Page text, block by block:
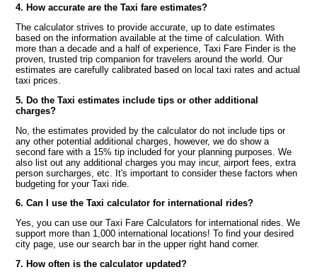
4. How accurate are the Taxi fare estimates?
The calculator strives to provide accurate, up to date estimates
based on the information available at the time of calculation. With
more than a decade and a half of experience, Taxi Fare Finder is the
proven, trusted trip companion for travelers around the world. Our
estimates are carefully calibrated based on local taxi rates and actual
taxi prices.
5. Do the Taxi estimates include tips or other additional
charges?
No, the estimates provided by the calculator do not include tips or
any other potential additional charges, however, we do show a
second fare with a 15% tip included for your planning purposes. We
also list out any additional charges you may incur, airport fees, extra
person surcharges, etc. It's important to consider these factors when
budgeting for your Taxi ride.
6. Can I use the Taxi calculator for international rides?
Yes, you can use our Taxi Fare Calculators for international rides. We
support more than 1,000 international locations! To find your desired
city page, use our search bar in the upper right hand corner.
7. How often is the calculator updated?